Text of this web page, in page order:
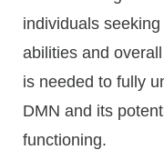
individuals
abilities and
is needed to fully
DMN and its
functioning.